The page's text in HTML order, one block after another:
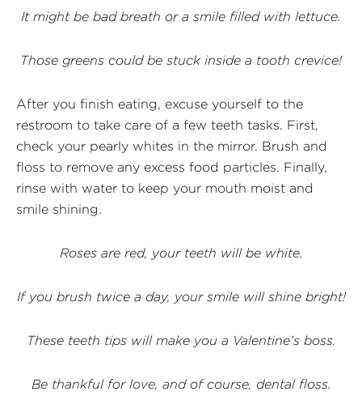
It might be bad breath or a smile filled with lettuce.
Those greens could be stuck inside a tooth crevice!
After you finish eating, excuse yourself to the
restroom to take care of a few teeth tasks. First,
check your pearly whites in the mirror. Brush and
floss to remove any excess food particles. Finally,
rinse with water to keep your mouth moist and
smile shining.
Roses are red, your teeth will be white.
If you brush twice a day, your smile will shine bright!
These teeth tips will make you a Valentine’s boss.
Be thankful for love, and of course, dental floss.